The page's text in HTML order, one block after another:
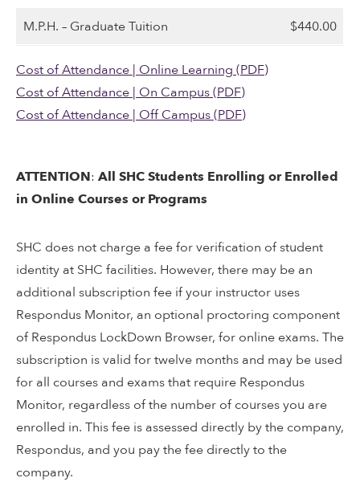
M.P.H. – Graduate Tuition $440.00
Cost of Attendance | Online Learning (PDF)
Cost of Attendance | On Campus (PDF)
Cost of Attendance | Off Campus (PDF)
ATTENTION: All SHC Students Enrolling or Enrolled
in Online Courses or Programs
SHC does not charge a fee for verification of student
identity at SHC facilities. However, there may be an
additional subscription fee if your instructor uses
Respondus Monitor, an optional proctoring component
of Respondus LockDown Browser, for online exams. The
subscription is valid for twelve months and may be used
for all courses and exams that require Respondus
Monitor, regardless of the number of courses you are
enrolled in. This fee is assessed directly by the company,
Respondus, and you pay the fee directly to the
company.